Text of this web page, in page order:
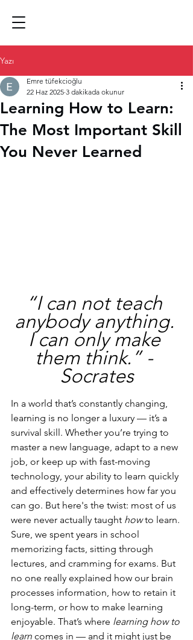
Yazı
Learning How to Learn:
The Most Important Skill
You Never Learned
Emre tüfekcioğlu
22 Haz 2025 3 dakikada okunur
“I can not teach
anybody anything.
I can only make
them think.” -
Socrates
In a world that’s constantly changing,
learning is no longer a luxury — it’s a
survival skill. Whether you’re trying to
master a new language, adapt to a new
job, or keep up with fast-moving
technology, your ability to learn quickly
and effectively determines how far you
can go. But here's the twist: most of us
were never actually taught how to learn.
Sure, we spent years in school
memorizing facts, sitting through
lectures, and cramming for exams. But
no one really explained how our brain
processes information, how to retain it
long-term, or how to make learning
enjoyable. That’s where learning how to
learn comes in — and it might just be